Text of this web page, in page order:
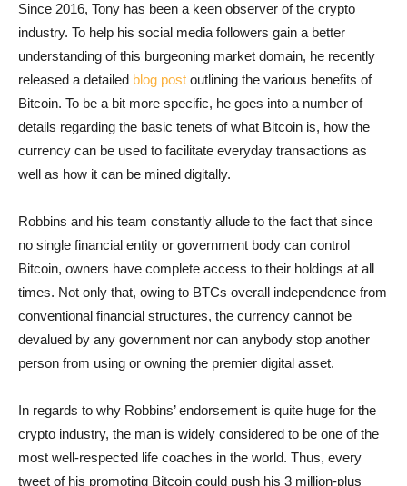
Since 2016, Tony has been a keen observer of the crypto
industry. To help his social media followers gain a better
understanding of this burgeoning market domain, he recently
released a detailed blog post outlining the various benefits of
Bitcoin. To be a bit more specific, he goes into a number of
details regarding the basic tenets of what Bitcoin is, how the
currency can be used to facilitate everyday transactions as
well as how it can be mined digitally.
Robbins and his team constantly allude to the fact that since
no single financial entity or government body can control
Bitcoin, owners have complete access to their holdings at all
times. Not only that, owing to BTCs overall independence from
conventional financial structures, the currency cannot be
devalued by any government nor can anybody stop another
person from using or owning the premier digital asset.
In regards to why Robbins’ endorsement is quite huge for the
crypto industry, the man is widely considered to be one of the
most well-respected life coaches in the world. Thus, every
tweet of his promoting Bitcoin could push his 3 million-plus